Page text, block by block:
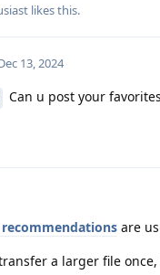
likes this.
13, 2024
Can u post your
are
a larger file